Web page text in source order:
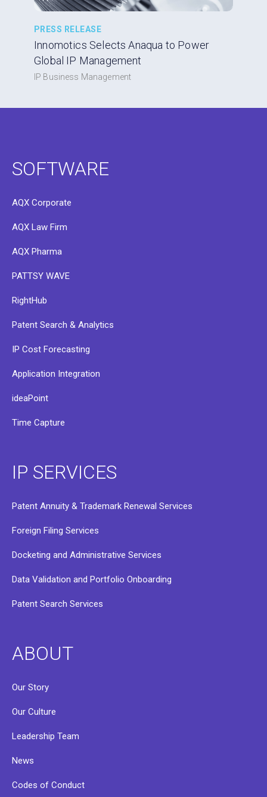
PRESS RELEASE
Innomotics Selects Anaqua to Power
Global IP Management
IP Business Management
SOFTWARE
AQX Corporate
AQX Law Firm
AQX Pharma
PATTSY WAVE
RightHub
Patent Search & Analytics
IP Cost Forecasting
Application Integration
ideaPoint
Time Capture
IP SERVICES
Patent Annuity & Trademark Renewal Services
Foreign Filing Services
Docketing and Administrative Services
Data Validation and Portfolio Onboarding
Patent Search Services
ABOUT
Our Story
Our Culture
Leadership Team
News
Codes of Conduct